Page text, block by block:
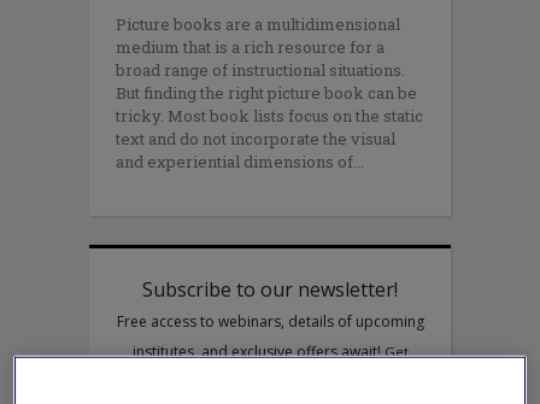
Picture books are a multidimensional
medium that is a rich resource for a
broad range of instructional situations.
But finding the right picture book can be
tricky. Most book lists focus on the static
text and do not incorporate the visual
and experiential dimensions of